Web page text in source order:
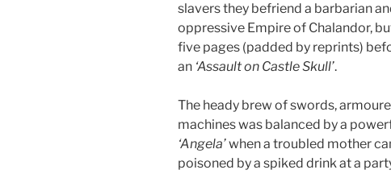
slavers they befriend a barbarian
oppressive Empire of Chalandor,
five pages (padded by reprints)
an ‘Assault on Castle Skull’.
The heady brew of swords,
machines was balanced by a
‘Angela’when a troubled mother
poisoned by a spiked drink at a